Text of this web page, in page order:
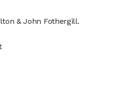
& John Fothergill.